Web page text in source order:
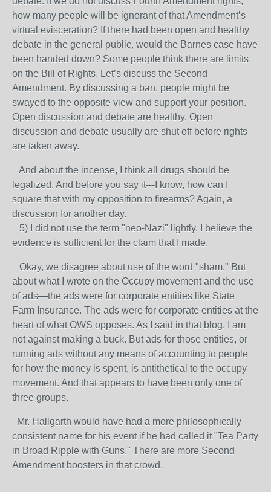
how many people will be ignorant of that Amendment’s
virtual evisceration? If there had been open and healthy
debate in the general public, would the Barnes case have
been handed down? Some people think there are limits
on the Bill of Rights. Let’s discuss the Second
Amendment. By discussing a ban, people might be
swayed to the opposite view and support your position.
Open discussion and debate are healthy. Open
discussion and debate usually are shut off before rights
are taken away.
And about the incense, I think all drugs should be
legalized. And before you say it---I know, how can I
square that with my opposition to firearms? Again, a
discussion for another day.
5) I did not use the term "neo-Nazi" lightly. I believe the
evidence is sufficient for the claim that I made.
Okay, we disagree about use of the word "sham." But
about what I wrote on the Occupy movement and the use
of ads—the ads were for corporate entities like State
Farm Insurance. The ads were for corporate entities at the
heart of what OWS opposes. As I said in that blog, I am
not against making a buck. But ads for those entities, or
running ads without any means of accounting to people
for how the money is spent, is antithetical to the occupy
movement. And that appears to have been only one of
three groups.
Mr. Hallgarth would have had a more philosophically
consistent name for his event if he had called it "Tea Party
in Broad Ripple with Guns." There are more Second
Amendment boosters in that crowd.